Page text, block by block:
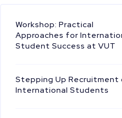
Workshop: Practical
Approaches for
Student Success at VUT
Stepping Up Recruitment
International Students